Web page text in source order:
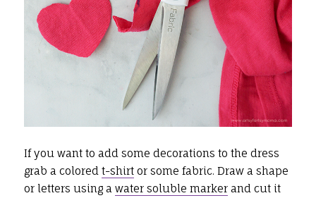
If you want to add some decorations to the dress
grab a colored t-shirtor some fabric. Draw a shape
or letters using a water soluble markerand cut it